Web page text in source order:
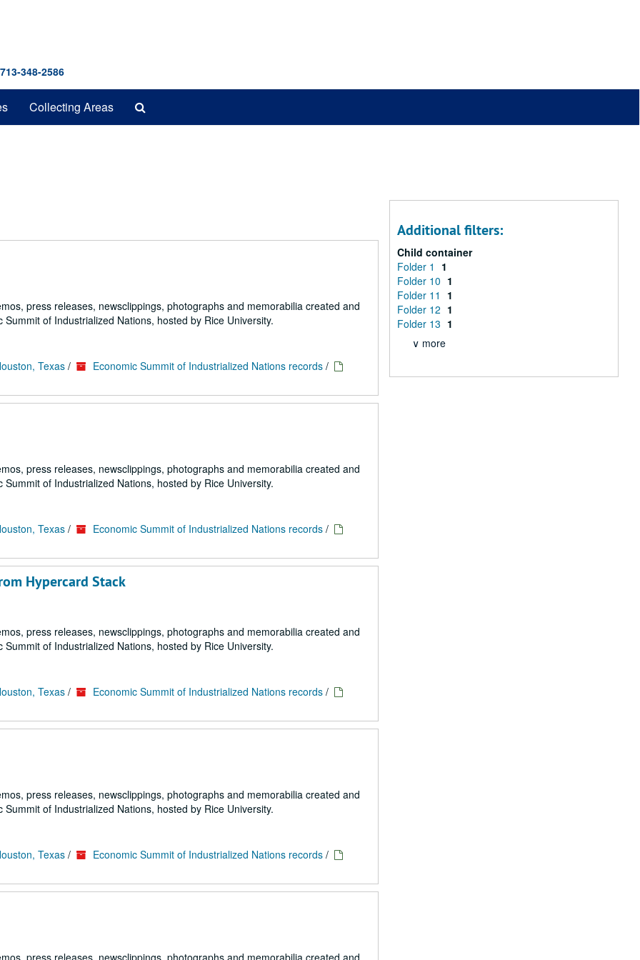
348-2586
Collecting Areas
press releases, newsclippings, photographs and memorabilia created and
of Industrialized Nations, hosted by Rice University.
Texas / Economic Summit of Industrialized Nations records /
press releases, newsclippings, photographs and memorabilia created and
of Industrialized Nations, hosted by Rice University.
Texas / Economic Summit of Industrialized Nations records /
Hypercard Stack
press releases, newsclippings, photographs and memorabilia created and
of Industrialized Nations, hosted by Rice University.
Texas / Economic Summit of Industrialized Nations records /
press releases, newsclippings, photographs and memorabilia created and
of Industrialized Nations, hosted by Rice University.
Texas / Economic Summit of Industrialized Nations records /
press releases, newsclippings, photographs and memorabilia created and
Additional filters:
Child container
Folder 1
1
Folder 10 1
Folder 11
1
Folder 12 1
Folder 13 1
∨ more